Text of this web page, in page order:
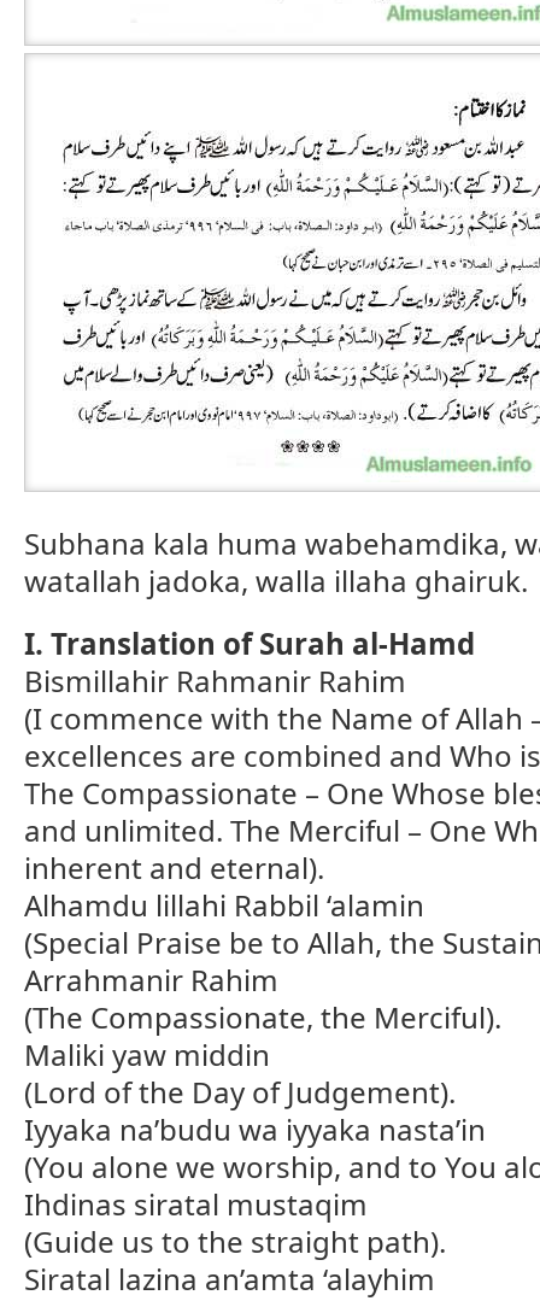
Subhana kala huma wabehamdika,
watallah jadoka, walla illaha ghairuk.
I. Translation of Surah al-Hamd
Bismillahir Rahmanir Rahim
(I commence with the Name of Allah
excellences are combined and Who
The Compassionate – One Whose
and unlimited. The Merciful – One
inherent and eternal).
Alhamdu lillahi Rabbil ‘alamin
(Special Praise be to Allah, the
Arrahmanir Rahim
(The Compassionate, the Merciful).
Maliki yaw middin
(Lord of the Day of Judgement).
Iyyaka na’budu wa iyyaka nasta’in
(You alone we worship, and to You
Ihdinas siratal mustaqim
(Guide us to the straight path).
Siratal lazina an’amta ‘alayhim